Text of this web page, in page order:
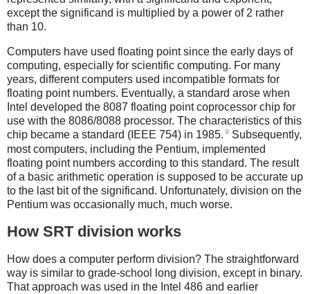
except the significand is multiplied by a power of 2 rather
than 10.
Computers have used floating point since the early days of
computing, especially for scientific computing. For many
years, different computers used incompatible formats for
floating point numbers. Eventually, a standard arose when
Intel developed the 8087 floating point coprocessor chip for
use with the 8086/8088 processor. The characteristics of this
chip became a standard (IEEE 754) in 1985. 9 Subsequently,
most computers, including the Pentium, implemented
floating point numbers according to this standard. The result
of a basic arithmetic operation is supposed to be accurate up
to the last bit of the significand. Unfortunately, division on the
Pentium was occasionally much, much worse.
How SRT division works
How does a computer perform division? The straightforward
way is similar to grade-school long division, except in binary.
That approach was used in the Intel 486 and earlier